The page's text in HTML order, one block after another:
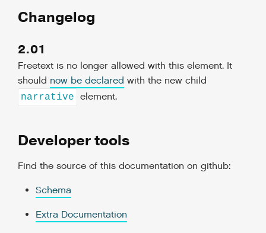
Changelog
2.01
Freetext is no longer allowed with this element. It
should now be declared with the new child
narrative element.
Developer tools
Find the source of this documentation on github:
Schema
Extra Documentation